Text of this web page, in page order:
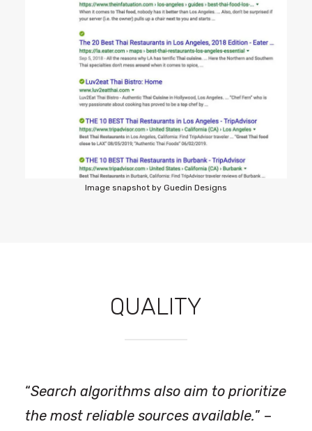
Image snapshot by Guedin Designs
QUALITY
“Search algorithms also aim to prioritize
the most reliable sources available.” –